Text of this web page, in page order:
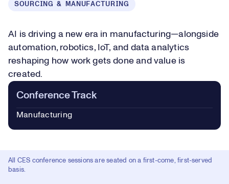
SOURCING & MANUFACTURING
AI is driving a new era in manufacturing—alongside
automation, robotics, IoT, and data analytics
reshaping how work gets done and value is
created.
Conference Track
Manufacturing
All CES conference sessions are seated on a first-come, first-served
basis.